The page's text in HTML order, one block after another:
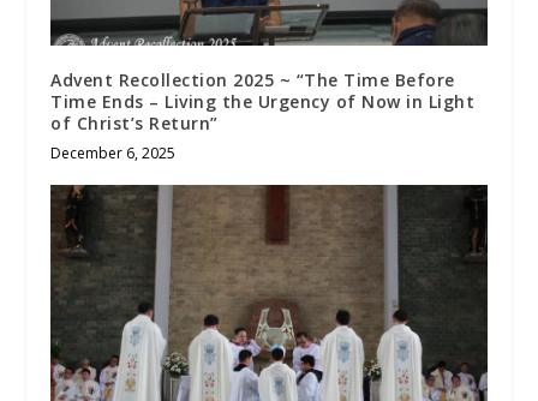
Advent Recollection 2025 ~ “The Time Before
Time Ends – Living the Urgency of Now in Light
of Christ’s Return”
December 6, 2025